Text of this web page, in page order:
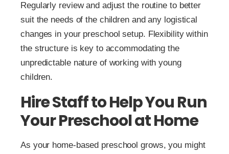
Regularly review and adjust the routine to better
suit the needs of the children and any logistical
changes in your preschool setup. Flexibility within
the structure is key to accommodating the
unpredictable nature of working with young
children.
Hire Staff to Help You Run
Your Preschool at Home
As your home-based preschool grows, you might